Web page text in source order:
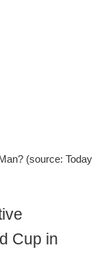
(source: Today
Cup in